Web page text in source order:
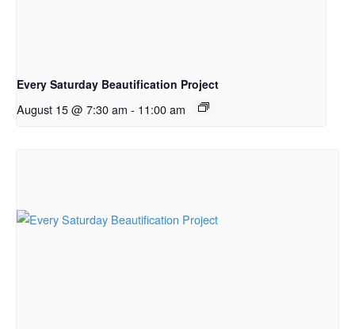
Every Saturday Beautification Project
August 15 @ 7:30 am - 11:00 am